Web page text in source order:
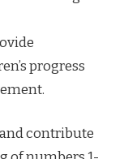
progress
contribute